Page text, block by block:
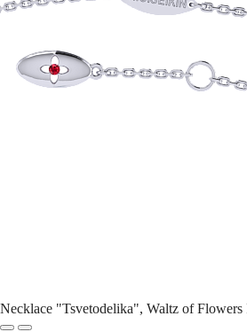
Necklace "Tsvetodelika", Waltz of Flowers